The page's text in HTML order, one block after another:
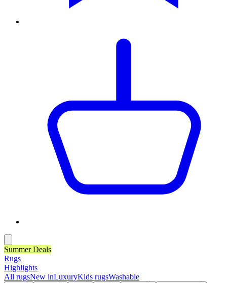
Summer Deals
Rugs
Highlights
All rugsNew inLuxuryKids rugsWashable